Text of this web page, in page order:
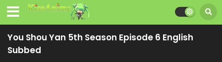
You Shou Yan 5th Season Episode 6 English
Subbed